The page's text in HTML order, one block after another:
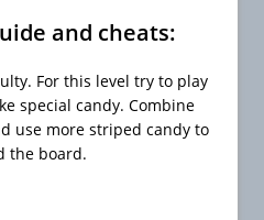
and cheats:
For this level try to play
special candy. Combine
use more striped candy to
the board.